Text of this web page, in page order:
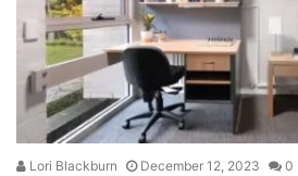
Lori Blackburn December 12, 2023 0